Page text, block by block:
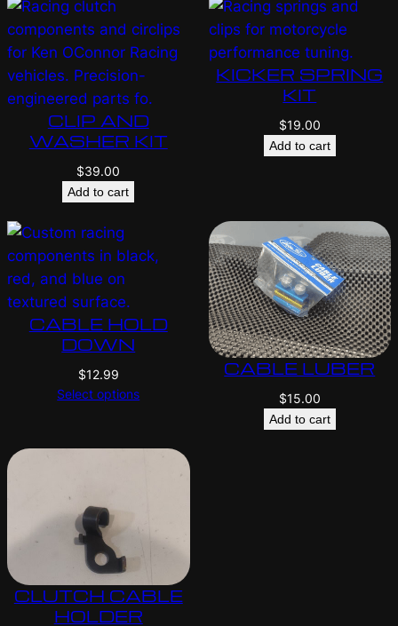
CLIP AND
WASHER KIT
$39.00
Add to cart
KICKER SPRING
KIT
$19.00
Add to cart
CABLE HOLD
DOWN
$12.99
Select options
CABLE LUBER
$15.00
Add to cart
CLUTCH CABLE
HOLDER